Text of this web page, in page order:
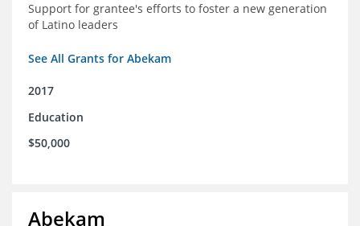
Support for grantee's efforts to foster a new generation
of Latino leaders
See All Grants for Abekam
2017
Education
$50,000
Abekam